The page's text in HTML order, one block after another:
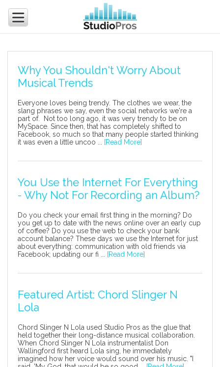
Why You Shouldn't Worry About
Musical Trends
Everyone loves being trendy. The clothes we wear, the
slang phrases we say, even the social networks we're a
part of. Not too long ago, it was very trendy to be on
MySpace. Since then, that has completely shifted to
Facebook, so much so that many people started thinking
it was even a little uncoo ...
[Read More]
You Use the Internet For Everything
- Why Not For Recording an Album?
Do you check your email first thing in the morning? Do
you get up to date with the news online over an early cup
of coffee? Do you use the web to check your bank
account balance? These days we use the Internet for just
about everything: communication with old friends via
Facebook; updating our fi ...
[Read More]
Featured Artist: Chord Slinger N
Lola
Chord Slinger N Lola used Studio Pros as the glue that
held together their long-distance musical collaboration.
When Chord Slinger N Lola instrumentalist Don
Wallingford first heard Lola sing, he immediately
imagined how her voice would sound over his music. "I